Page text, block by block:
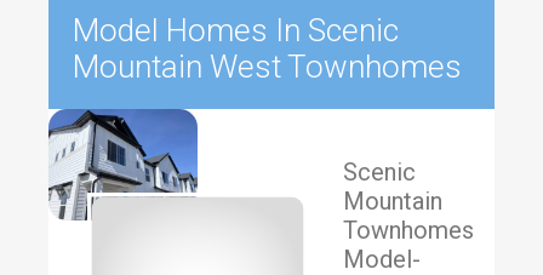
Model Homes In Scenic
Mountain West Townhomes
Scenic
Mountain
Townhomes
Model-